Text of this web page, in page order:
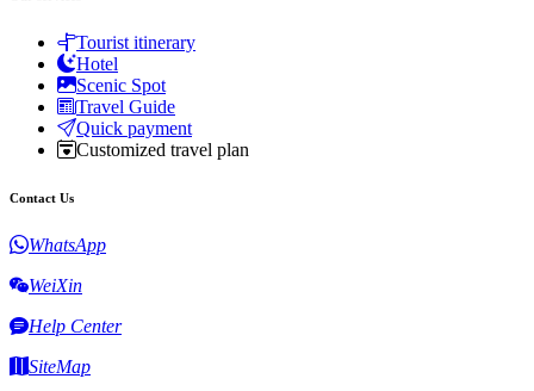
Tourist itinerary
Hotel
Scenic Spot
Travel Guide
Quick payment
Customized travel plan
Contact Us
WhatsApp
WeiXin
Help Center
SiteMap